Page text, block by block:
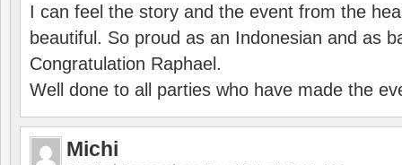
I can feel the story and the event from the
beautiful. So proud as an Indonesian and as
Congratulation Raphael.
Well done to all parties who have made the
Michi